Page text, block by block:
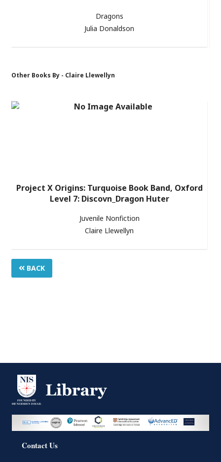
Dragons
Julia Donaldson
Other Books By - Claire Llewellyn
Project X Origins: Turquoise Book Band, Oxford
Level 7: Discovn_Dragon Huter
Juvenile Nonfiction
Claire Llewellyn
BACK
Contact Us